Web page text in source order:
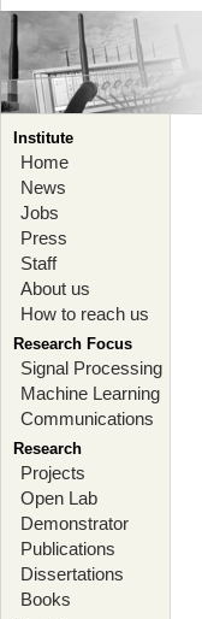
Institute
Home
News
Jobs
Press
Staff
About us
How to reach us
Research Focus
Signal Processing
Machine Learning
Communications
Research
Projects
Open Lab
Demonstrator
Publications
Dissertations
Books